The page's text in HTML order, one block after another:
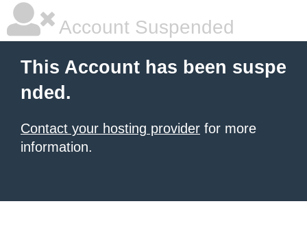
Account Suspended
This Account has been suspe
nded.
Contact your hosting provider for more
information.